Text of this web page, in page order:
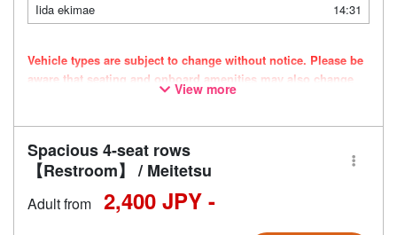
Iida ekimae
14:31
Vehicle types are subject to change without notice. Please be
aware that seating and onboard amenities may also change
View more
Spacious 4-seat rows
【Restroom】 / Meitetsu
Adult from 2,400 JPY -